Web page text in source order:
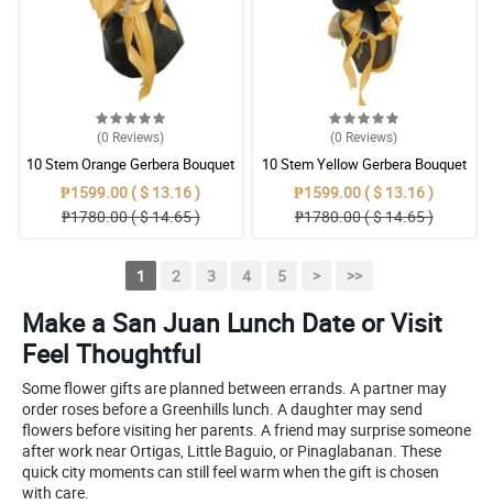
(0 Reviews)
10 Stem Orange Gerbera Bouquet
₱1599.00 ( $ 13.16 )
₱1780.00 ( $ 14.65 )
(0 Reviews)
10 Stem Yellow Gerbera Bouquet
₱1599.00 ( $ 13.16 )
₱1780.00 ( $ 14.65 )
1 2 3 4 5 > >>
Make a San Juan Lunch Date or Visit
Feel Thoughtful
Some flower gifts are planned between errands. A partner may
order roses before a Greenhills lunch. A daughter may send
flowers before visiting her parents. A friend may surprise someone
after work near Ortigas, Little Baguio, or Pinaglabanan. These
quick city moments can still feel warm when the gift is chosen
with care.